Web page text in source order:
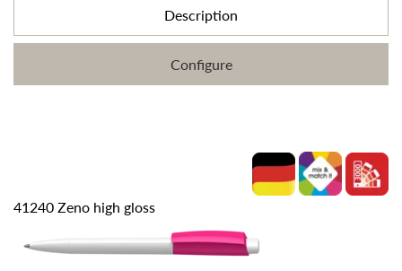
Description
Configure
41240 Zeno high gloss